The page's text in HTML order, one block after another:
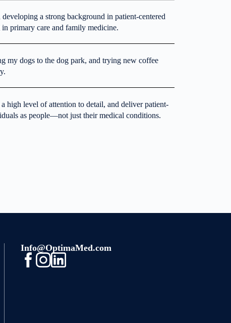
a strong background in patient-centered
primary care and family medicine.
my dogs to the dog park, and trying new coffee
high level of attention to detail, and deliver patient-
as people—not just their medical conditions.
Info@OptimaMed.com